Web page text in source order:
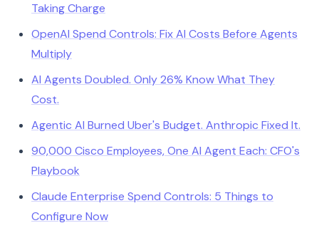
Taking Charge
OpenAI Spend Controls: Fix AI Costs Before Agents
Multiply
AI Agents Doubled. Only 26% Know What They
Cost.
Agentic AI Burned Uber's Budget. Anthropic Fixed It.
90,000 Cisco Employees, One AI Agent Each: CFO's
Playbook
Claude Enterprise Spend Controls: 5 Things to
Configure Now